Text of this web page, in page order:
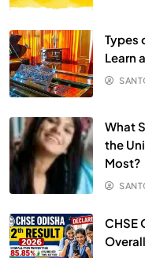
Types
Learn
What
the
Most?
CHSE